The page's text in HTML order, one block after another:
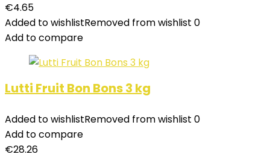
€4.65
Added to wishlistRemoved from wishlist 0
Add to compare
Lutti Fruit Bon Bons 3 kg
Added to wishlistRemoved from wishlist 0
Add to compare
€28.26